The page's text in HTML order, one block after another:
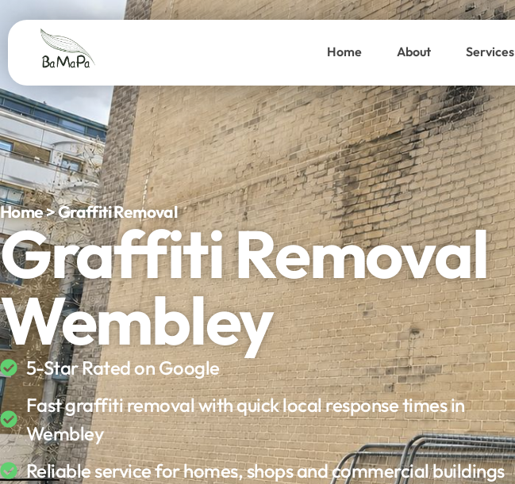
Home About Services
Home > Graffiti Removal
Graffiti Removal
Wembley
5-Star Rated on Google
Fast graffiti removal with quick local response times in
Wembley
Reliable service for homes, shops and commercial buildings